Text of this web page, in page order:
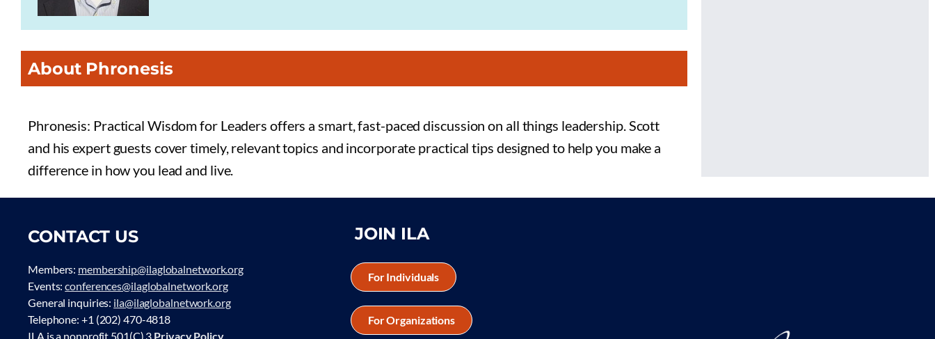
About Phronesis
Phronesis: Practical Wisdom for Leaders offers a smart, fast-paced discussion on all things leadership. Scott
and his expert guests cover timely, relevant topics and incorporate practical tips designed to help you make a
difference in how you lead and live.
CONTACT US
Members: membership@ilaglobalnetwork.org
Events:conferences@ilaglobalnetwork.org
General inquiries: ila@ilaglobalnetwork.org
Telephone: +1 (202) 470-4818
ILA is a nonprofit 501(C) 3 Privacy Policy
JOIN ILA
For Individuals
For Organizations